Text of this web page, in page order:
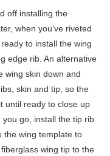
off installing the
when you’ve riveted
to install the wing
edge rib. An alternative
wing skin down and
skin and tip, so the
until ready to close up
go, install the tip rib
the wing template to
wing tip to the